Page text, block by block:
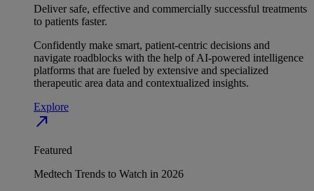
Deliver safe, effective and commercially successful treatments
to patients faster.
Confidently make smart, patient-centric decisions and
navigate roadblocks with the help of AI-powered intelligence
platforms that are fueled by extensive and specialized
therapeutic area data and contextualized insights.
Explore
north_east
Featured
Medtech Trends to Watch in 2026